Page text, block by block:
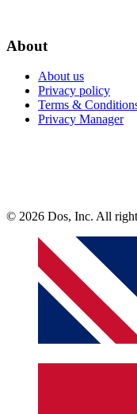
About
About us
Privacy policy
Terms &
Privacy Manager
© 2026 Dos, Inc. All